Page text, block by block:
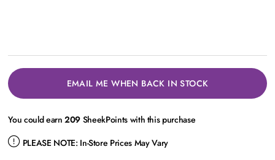
EMAIL ME WHEN BACK IN STOCK
You could earn209 SheekPoints with this purchase
PLEASE NOTE: In-Store Prices May Vary